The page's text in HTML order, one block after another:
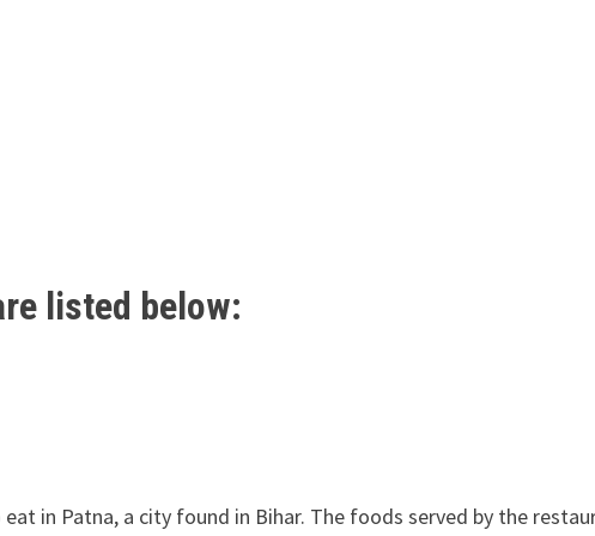
listed below:
in Patna, a city found in Bihar. The foods served by the